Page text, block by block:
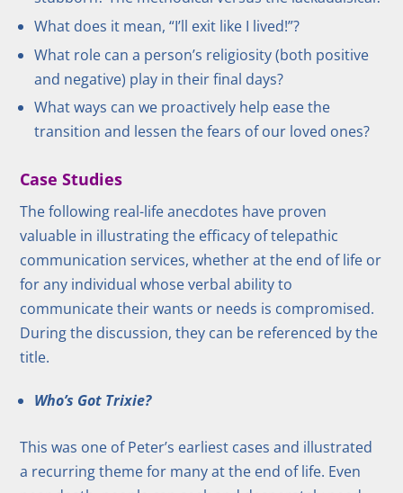
What does it mean, “I’ll exit like I lived!”?
What role can a person’s religiosity (both positive
and negative) play in their final days?
What ways can we proactively help ease the
transition and lessen the fears of our loved ones?
Case Studies
The following real-life anecdotes have proven
valuable in illustrating the efficacy of telepathic
communication services, whether at the end of life or
for any individual whose verbal ability to
communicate their wants or needs is compromised.
During the discussion, they can be referenced by the
title.
Who’s Got Trixie?
This was one of Peter’s earliest cases and illustrated
a recurring theme for many at the end of life. Even